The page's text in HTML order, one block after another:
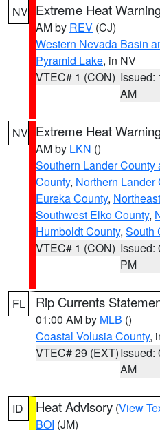
NV Extreme Heat
AM by REV (CJ)
Western Nevada Basin
Pyramid Lake, in NV
VTEC# 1 (CON) Issued:
AM
NV Extreme Heat
AM by LKN ()
Southern Lander
County, Northern Lander
Eureka County,
Southwest Elko County,
Humboldt County, South
VTEC# 1 (CON) Issued:
PM
FL Rip Currents
01:00 AM by MLB ()
Coastal Volusia County,
VTEC# 29 (EXT)Issued:
AM
ID Heat Advisory (View
BOI (JM)